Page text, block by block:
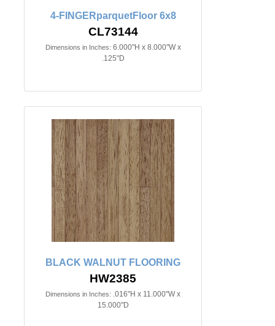
4-FINGERparquetFloor 6x8
CL73144
Dimensions in Inches: 6.000"H x 8.000"W x
.125"D
BLACK WALNUT FLOORING
HW2385
Dimensions in Inches: .016"H x 11.000"W x
15.000"D